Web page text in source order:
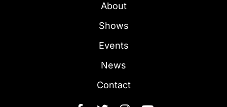
About
Shows
Events
News
Contact